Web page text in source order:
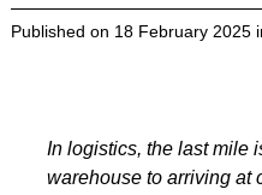
Published on 18 February 2025
In logistics, the last mile
warehouse to arriving at